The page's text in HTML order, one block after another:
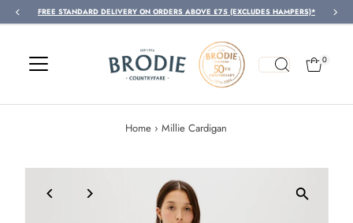
Skip to content
ON ORDERS ABOVE £75 (EXCLUDES HAMPERS)*
0
Home › Millie Cardigan